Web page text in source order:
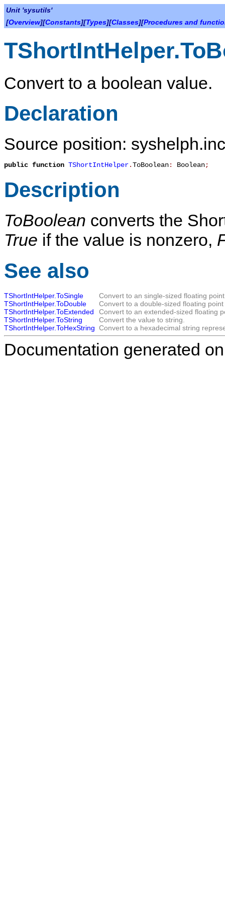
Unit 'sysutils'
[Overview][Constants][Types][Classes][Procedures and
Convert to a boolean value.
Declaration
Source position:
public function TShortIntHelper.ToBoolean: Boolean;
Description
ToBoolean converts the
True if the value is nonzero,
See also
TShortIntHelper.ToSingle
Convert to an single-sized floating
TShortIntHelper.ToDouble
Convert to a double-sized floating
TShortIntHelper.ToExtended
Convert to an extended-sized floating
TShortIntHelper.ToString
Convert the value to string.
TShortIntHelper.ToHexString Convert to a hexadecimal string
Documentation generated